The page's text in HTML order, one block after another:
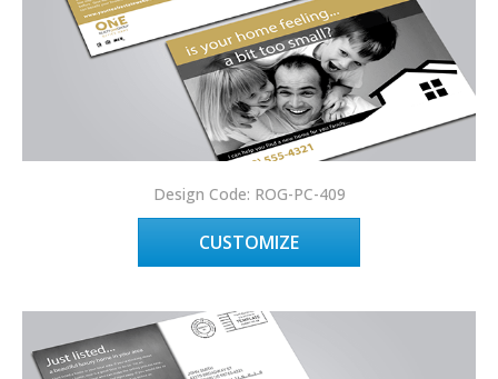
Design Code: ROG-PC-409
CUSTOMIZE